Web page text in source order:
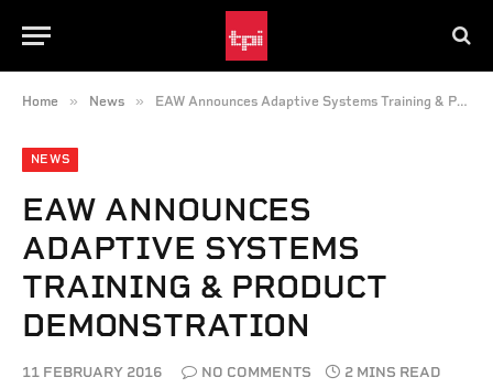
Home » News » EAW Announces Adaptive Systems Training & Product Demonstration
NEWS
EAW ANNOUNCES
ADAPTIVE SYSTEMS
TRAINING & PRODUCT
DEMONSTRATION
11 FEBRUARY 2016 NO COMMENTS 2 MINS READ